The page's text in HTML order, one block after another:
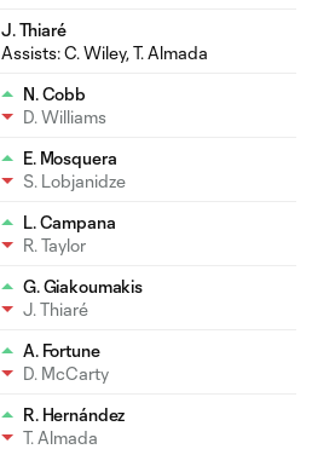
J. Thiaré
Assists:C. Wiley, T. Almada
N. Cobb
D. Williams
E. Mosquera
S. Lobjanidze
L. Campana
R. Taylor
G. Giakoumakis
J. Thiaré
A. Fortune
D. McCarty
R. Hernández
T. Almada